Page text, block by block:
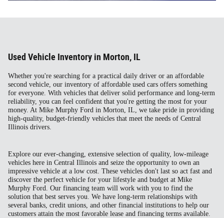
Used Vehicle Inventory in Morton, IL
Whether you're searching for a practical daily driver or an affordable
second vehicle, our inventory of affordable used cars offers something
for everyone. With vehicles that deliver solid performance and long-term
reliability, you can feel confident that you're getting the most for your
money. At Mike Murphy Ford in Morton, IL, we take pride in providing
high-quality, budget-friendly vehicles that meet the needs of Central
Illinois drivers.
Explore our ever-changing, extensive selection of quality, low-mileage
vehicles here in Central Illinois and seize the opportunity to own an
impressive vehicle at a low cost. These vehicles don't last so act fast and
discover the perfect vehicle for your lifestyle and budget at Mike
Murphy Ford. Our financing team will work with you to find the
solution that best serves you. We have long-term relationships with
several banks, credit unions, and other financial institutions to help our
customers attain the most favorable lease and financing terms available.